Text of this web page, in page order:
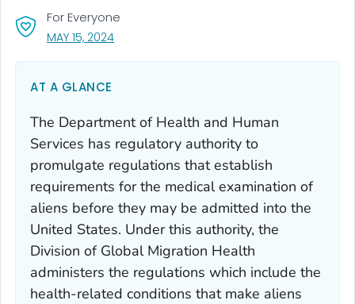
For Everyone
MAY 15, 2024, VISIT LINK FOR DETAILS.
AT A GLANCE
The Department of Health and Human
Services has regulatory authority to
promulgate regulations that establish
requirements for the medical examination of
aliens before they may be admitted into the
United States. Under this authority, the
Division of Global Migration Health
administers the regulations which include the
health-related conditions that make aliens